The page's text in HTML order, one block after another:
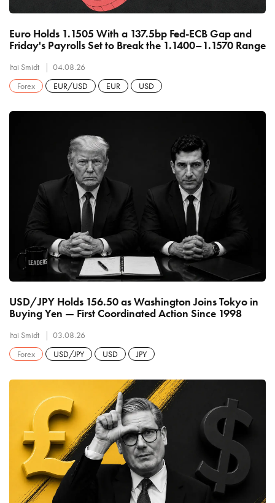
Euro Holds 1.1505 With a 137.5bp Fed-ECB Gap and
Friday's Payrolls Set to Break the 1.1400–1.1570 Range
Itai Smidt
04.08.26
Forex
EUR/USD EUR USD
USD/JPY Holds 156.50 as Washington Joins Tokyo in
Buying Yen — First Coordinated Action Since 1998
Itai Smidt
03.08.26
Forex
USD/JPY USD JPY